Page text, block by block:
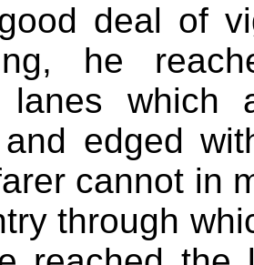
deal of
he
lanes
edged
cannot in
through